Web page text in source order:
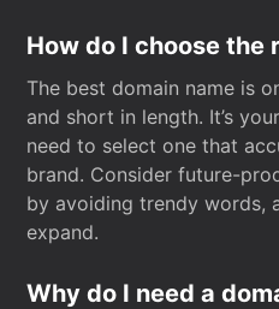
How do I choose the
The best domain name is
and short in length. It’s
need to select one that
brand. Consider future-
by avoiding trendy words,
expand.
Why do I need a